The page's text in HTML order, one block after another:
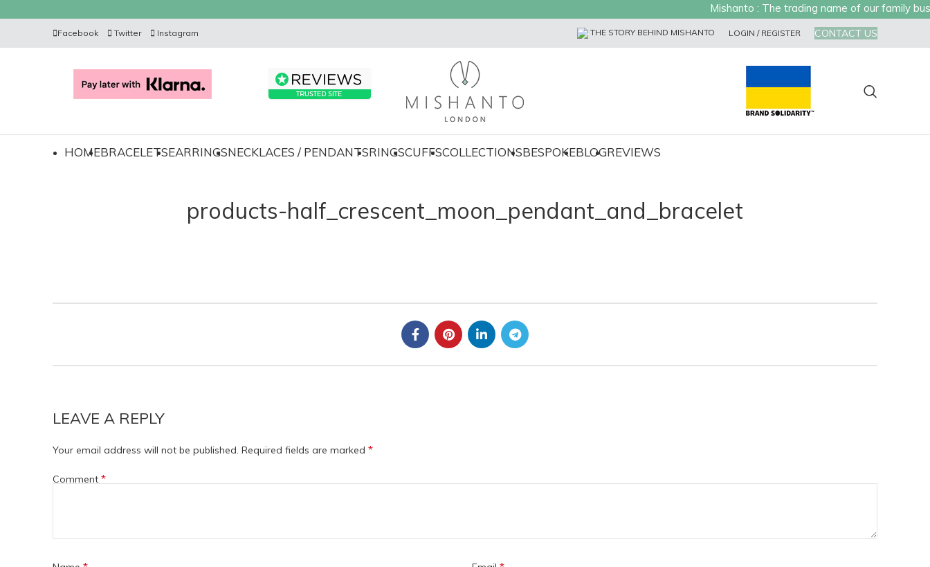
Mishanto : The trading name of our family
Facebook Twitter Instagram THE STORY BEHIND MISHANTO LOGIN / REGISTER CONTACT US
HOMEBRACELETSEARRINGSNECKLACES / PENDANTSRINGSCUFFSCOLLECTIONSBESPOKEBLOGREVIEWS
products-half_crescent_moon_pendant_and_bracelet
LEAVE A REPLY
Your email address will not be published. Required fields are marked *
Comment *